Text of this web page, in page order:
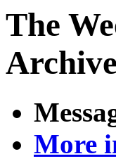
The
More